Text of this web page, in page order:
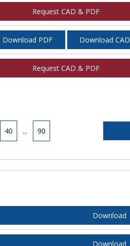
Request CAD & PDF
Download PDF Download CAD
Request CAD & PDF
40 ... 90
Download
Download